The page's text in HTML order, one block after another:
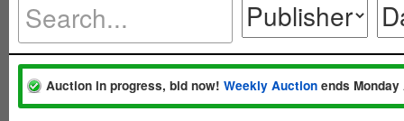
Auction in progress, bid now! Weekly Auction ends